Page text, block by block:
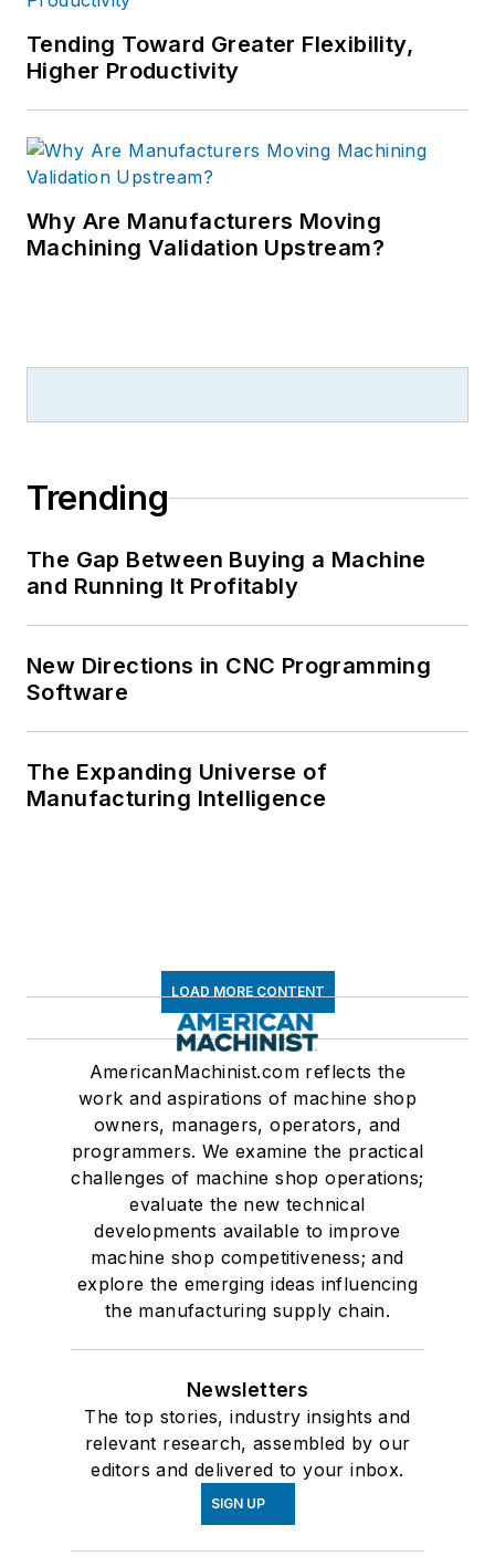
Tending Toward Greater Flexibility,
Higher Productivity
Why Are Manufacturers Moving
Machining Validation Upstream?
Trending
The Gap Between Buying a Machine
and Running It Profitably
New Directions in CNC Programming
Software
The Expanding Universe of
Manufacturing Intelligence
LOAD MORE CONTENT
AmericanMachinist.com reflects the
work and aspirations of machine shop
owners, managers, operators, and
programmers. We examine the practical
challenges of machine shop operations;
evaluate the new technical
developments available to improve
machine shop competitiveness; and
explore the emerging ideas influencing
the manufacturing supply chain.
Newsletters
The top stories, industry insights and
relevant research, assembled by our
editors and delivered to your inbox.
SIGN UP